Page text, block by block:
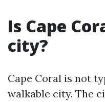
Is Cape
city?
Cape Coral is not
walkable city. The